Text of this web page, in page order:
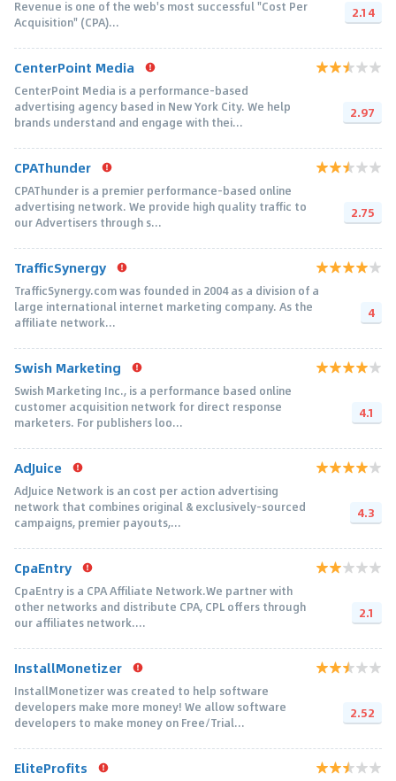
Revenue is one of the web's most successful "Cost Per
Acquisition" (CPA)...
2.14
CenterPoint Media
CenterPoint Media is a performance-based
advertising agency based in New York City. We help
brands understand and engage with thei...
2.97
CPAThunder
CPAThunder is a premier performance-based online
advertising network. We provide high quality traffic to
our Advertisers through s...
2.75
TrafficSynergy
TrafficSynergy.com was founded in 2004 as a division of a
large international internet marketing company. As the
affiliate network...
4
Swish Marketing
Swish Marketing Inc., is a performance based online
customer acquisition network for direct response
marketers. For publishers loo...
4.1
AdJuice
AdJuice Network is an cost per action advertising
network that combines original & exclusively-sourced
campaigns, premier payouts,...
4.3
CpaEntry
CpaEntry is a CPA Affiliate Network.We partner with
other networks and distribute CPA, CPL offers through
our affiliates network....
2.1
InstallMonetizer
InstallMonetizer was created to help software
developers make more money! We allow software
developers to make money on Free/Trial...
2.52
EliteProfits